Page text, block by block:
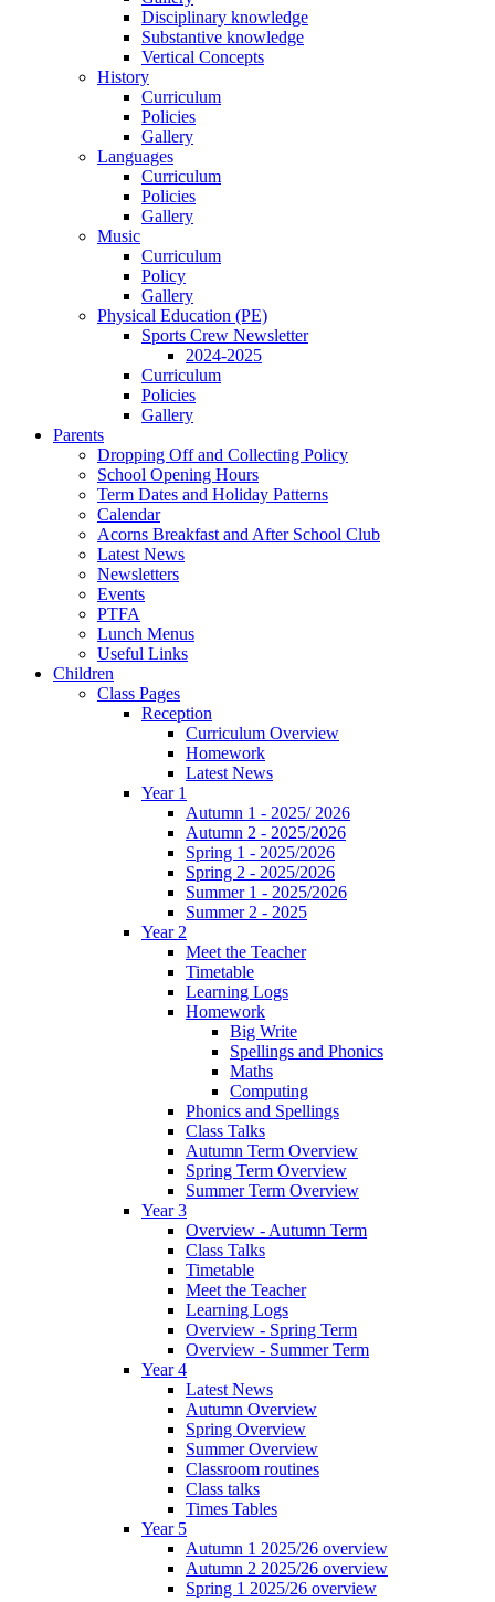
Disciplinary knowledge
Substantive knowledge
Vertical Concepts
History
Curriculum
Policies
Gallery
Languages
Curriculum
Policies
Gallery
Music
Curriculum
Policy
Gallery
Physical Education (PE)
Sports Crew Newsletter
2024-2025
Curriculum
Policies
Gallery
Parents
Dropping Off and Collecting Policy
School Opening Hours
Term Dates and Holiday Patterns
Calendar
Acorns Breakfast and After School Club
Latest News
Newsletters
Events
PTFA
Lunch Menus
Useful Links
Children
Class Pages
Reception
Curriculum Overview
Homework
Latest News
Year 1
Autumn 1 - 2025/ 2026
Autumn 2 - 2025/2026
Spring 1 - 2025/2026
Spring 2 - 2025/2026
Summer 1 - 2025/2026
Summer 2 - 2025
Year 2
Meet the Teacher
Timetable
Learning Logs
Homework
Big Write
Spellings and Phonics
Maths
Computing
Phonics and Spellings
Class Talks
Autumn Term Overview
Spring Term Overview
Summer Term Overview
Year 3
Overview - Autumn Term
Class Talks
Timetable
Meet the Teacher
Learning Logs
Overview - Spring Term
Overview - Summer Term
Year 4
Latest News
Autumn Overview
Spring Overview
Summer Overview
Classroom routines
Class talks
Times Tables
Year 5
Autumn 1 2025/26 overview
Autumn 2 2025/26 overview
Spring 1 2025/26 overview